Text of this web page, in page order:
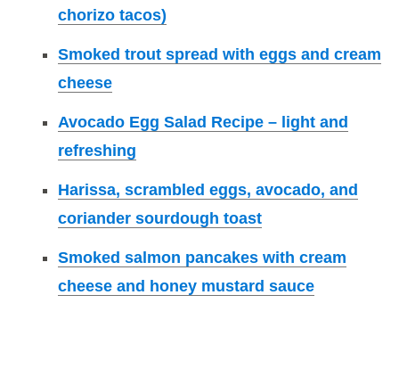
chorizo tacos)
Smoked trout spread with eggs and cream
cheese
Avocado Egg Salad Recipe – light and
refreshing
Harissa, scrambled eggs, avocado, and
coriander sourdough toast
Smoked salmon pancakes with cream
cheese and honey mustard sauce